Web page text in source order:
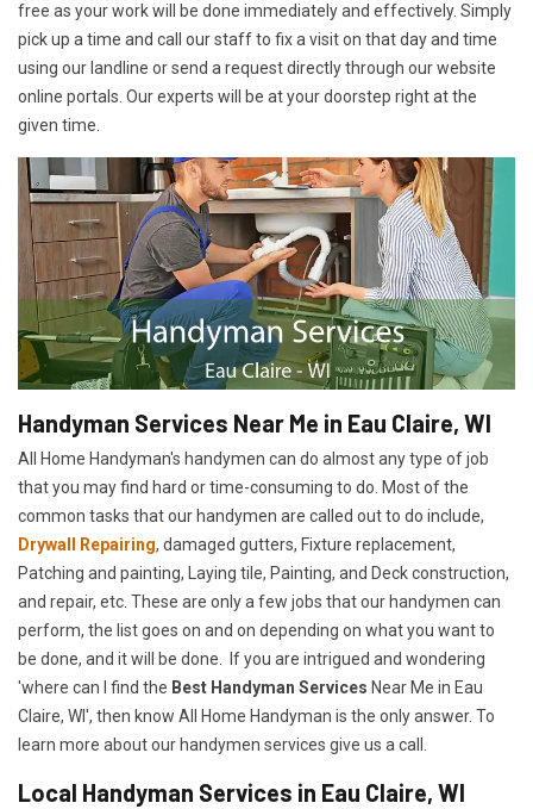
free as your work will be done immediately and effectively. Simply
pick up a time and call our staff to fix a visit on that day and time
using our landline or send a request directly through our website
online portals. Our experts will be at your doorstep right at the
given time.
Handyman Services Near Me in Eau Claire, WI
All Home Handyman's handymen can do almost any type of job
that you may find hard or time-consuming to do. Most of the
common tasks that our handymen are called out to do include,
Drywall Repairing, damaged gutters, Fixture replacement,
Patching and painting, Laying tile, Painting, and Deck construction,
and repair, etc. These are only a few jobs that our handymen can
perform, the list goes on and on depending on what you want to
be done, and it will be done. If you are intrigued and wondering
'where can I find the Best Handyman Services Near Me in Eau
Claire, WI', then know All Home Handyman is the only answer. To
learn more about our handymen services give us a call.
Local Handyman Services in Eau Claire, WI